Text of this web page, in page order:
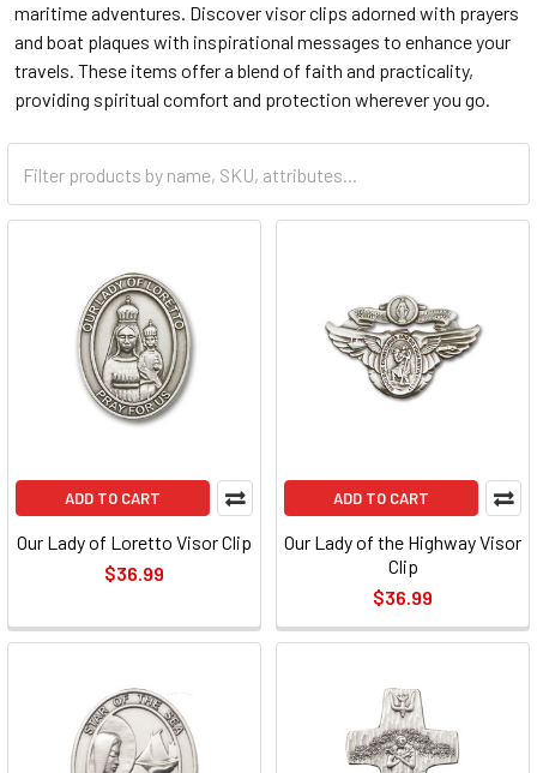
maritime adventures. Discover visor clips adorned with prayers
and boat plaques with inspirational messages to enhance your
travels. These items offer a blend of faith and practicality,
providing spiritual comfort and protection wherever you go.
ADD TO CART
Our Lady of Loretto Visor Clip
$36.99
ADD TO CART
Our Lady of the Highway Visor
Clip
$36.99